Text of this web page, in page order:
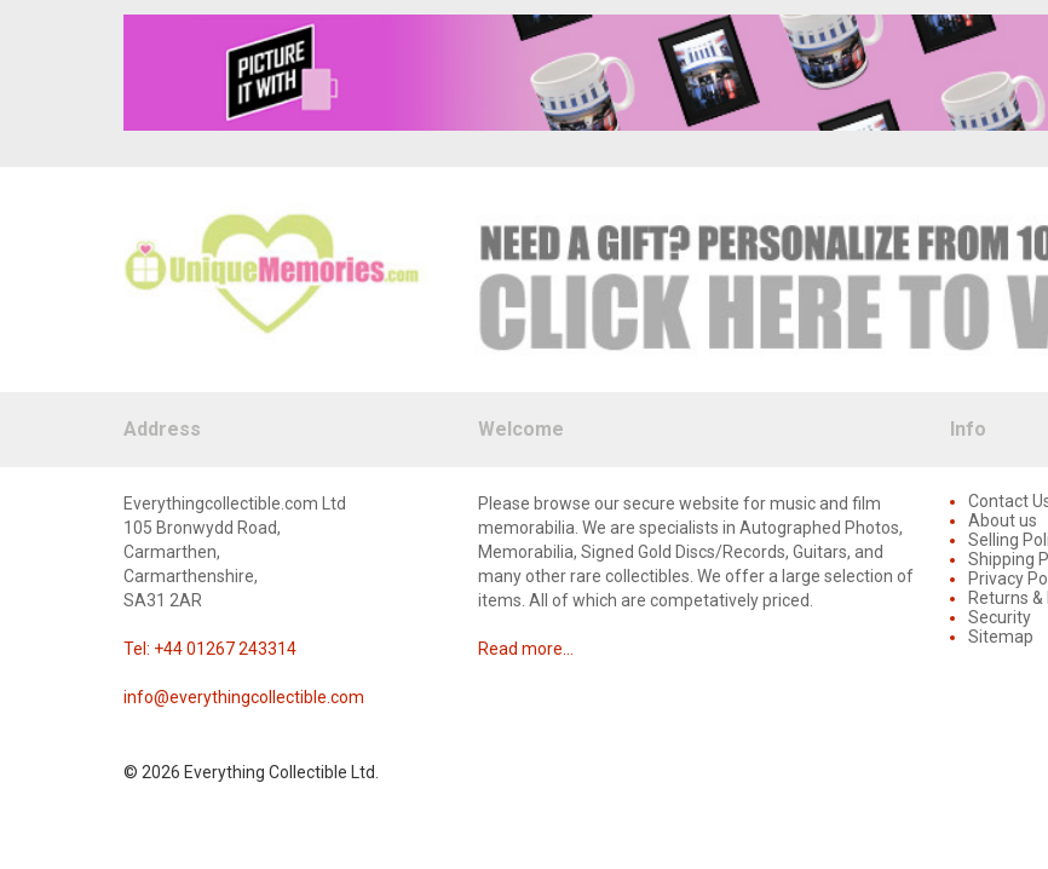
Address Welcome Info
Everythingcollectible.com Ltd
105 Bronwydd Road,
Carmarthen,
Carmarthenshire,
SA31 2AR
Tel: +44 01267 243314
info@everythingcollectible.com
Please browse our secure website for music and film
memorabilia. We are specialists in Autographed Photos,
Memorabilia, Signed Gold Discs/Records, Guitars, and
many other rare collectibles. We offer a large selection of
items. All of which are competatively priced.
Read more...
Contact
About us
Selling
Shipping
Privacy
Returns
Security
Sitemap
© 2026 Everything Collectible Ltd.